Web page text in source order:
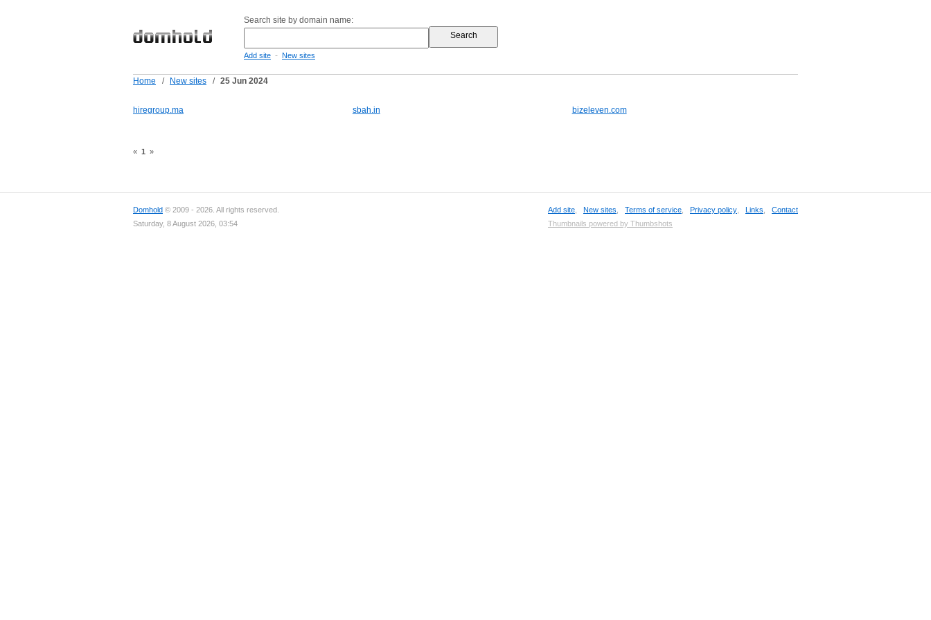
Search site by domain name:
Add site - New sites
Home / New sites / 25 Jun 2024
hiregroup.ma sbah.in bizeleven.com
« 1 »
Domhold © 2009 - 2026. All rights reserved.
Saturday, 8 August 2026, 03:54
Add site New sites Terms of service Privacy policy Links
Contact
Thumbnails powered by Thumbshots